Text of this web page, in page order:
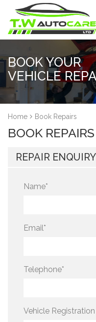
BOOK YOUR
VEHICLE
Home Book Repairs
BOOK REPAIRS
REPAIR ENQUIRY
Name*
Email*
Telephone*
Vehicle Registration